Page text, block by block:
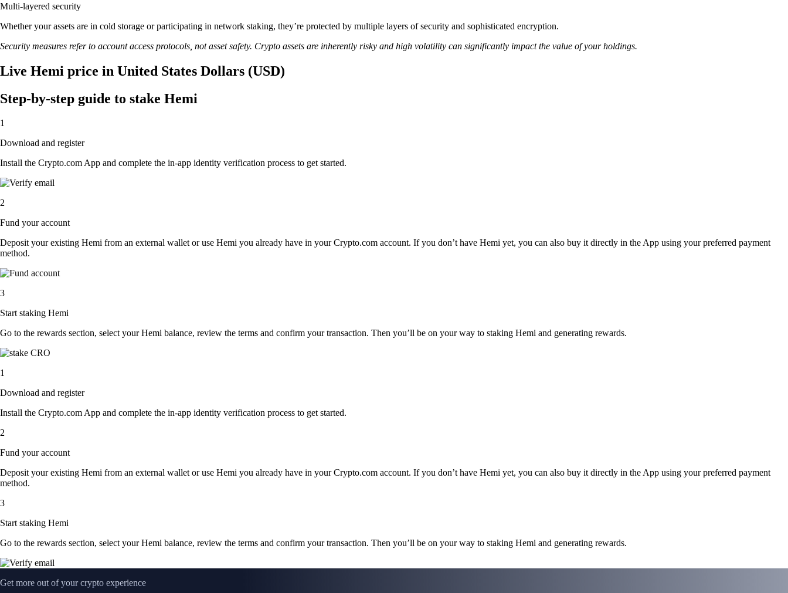
Multi-layered security
Whether your assets are in cold storage or participating in network staking, they’re protected by multiple layers of security and sophisticated encryption.
Security measures refer to account access protocols, not asset safety. Crypto assets are inherently risky and high volatility can significantly impact the value of your holdings.
Live Hemi price in United States Dollars (USD)
Step-by-step guide to stake Hemi
1
Download and register
Install the Crypto.com App and complete the in-app identity verification process to get started.
2
Fund your account
Deposit your existing Hemi from an external wallet or use Hemi you already have in your Crypto.com account. If you don’t have Hemi yet, you can also buy it directly in the App using your preferred payment
method.
3
Start staking Hemi
Go to the rewards section, select your Hemi balance, review the terms and confirm your transaction. Then you’ll be on your way to staking Hemi and generating rewards.
1
Download and register
Install the Crypto.com App and complete the in-app identity verification process to get started.
2
Fund your account
Deposit your existing Hemi from an external wallet or use Hemi you already have in your Crypto.com account. If you don’t have Hemi yet, you can also buy it directly in the App using your preferred payment
method.
3
Start staking Hemi
Go to the rewards section, select your Hemi balance, review the terms and confirm your transaction. Then you’ll be on your way to staking Hemi and generating rewards.
Get more out of your crypto experience